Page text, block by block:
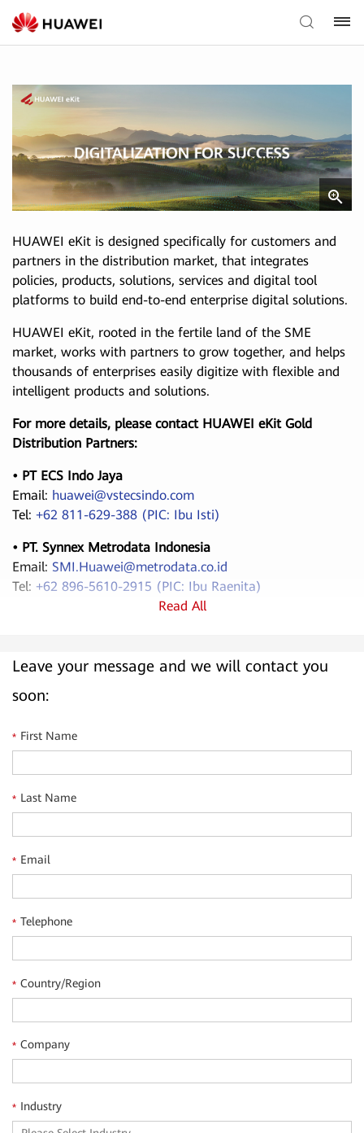
HUAWEI eKit is designed specifically for customers and
partners in the distribution market, that integrates
policies, products, solutions, services and digital tool
platforms to build end-to-end enterprise digital solutions.
HUAWEI eKit, rooted in the fertile land of the SME
market, works with partners to grow together, and helps
thousands of enterprises easily digitize with flexible and
intelligent products and solutions.
For more details, please contact HUAWEI eKit Gold
Distribution Partners:
• PT ECS Indo Jaya
Email: huawei@vstecsindo.com
Tel: +62 811-629-388 (PIC: Ibu Isti)
• PT. Synnex Metrodata Indonesia
Email: SMI.Huawei@metrodata.co.id
Tel: +62 896-5610-2915 (PIC: Ibu Raenita)
Read All
Leave your message and we will contact you
soon:
* First Name
* Last Name
* Email
* Telephone
* Country/Region
* Company
* Industry